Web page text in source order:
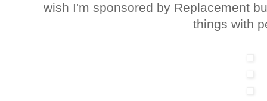
wish I'm sponsored by Replacement
things with